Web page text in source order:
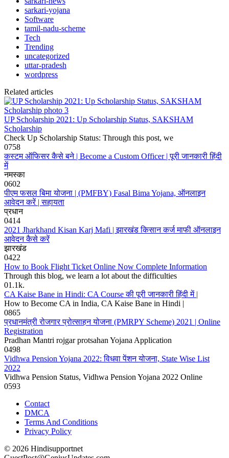
sarkari-yojana
Software
tamil-nadu-scheme
Tech
Trending
uncategorized
uttar-pradesh
wordpress
Related articles
UP Scholarship 2021: Up Scholarship Status, SAKSHAM
Scholarship
Check Up Scholarship Status: Through this post, we
0758
कस्टम ऑफिसर कैसे बने | Become a Custom Officer | पूरी जानकारी हिंदी
में
नमस्का
0602
पीएम फसल बिमा योजना | (PMFBY) Fasal Bima Yojana, ऑनलाइन
आवेदन करें | सहायता
प्रधान
0414
2021 Jharkhand Kisan Karj Mafi | झारखंड किसान कर्ज माफी ऑनलाइन
आवेदन कैसे करें
झारखंड
0422
How to Book Flight Ticket Online Now Complete Information
Through this blog, we learn a lot about the difficulties
01.1k.
CA Kaise Bane in Hindi: CA Course की पूरी जानकारी हिंदी में |
How to Become CA in India, CA Kaise Bane in Hindi |
0865
प्रधानमंत्री रोजगार प्रोत्साहन योजना (PMRPY Scheme) 2021 | Online
Registration
Pradhan Mantri rojgar protsahan Yojana Application
0498
Vidhwa Pension Yojana 2022: विधवा पेंशन योजना, State Wise List
2022
Vidhwa Pension Status, Vidhwa Pension Yojana 2022 Online
0593
Contact
DMCA
Terms And Conditions
Privacy Policy
© 2026 Hindisupportnet